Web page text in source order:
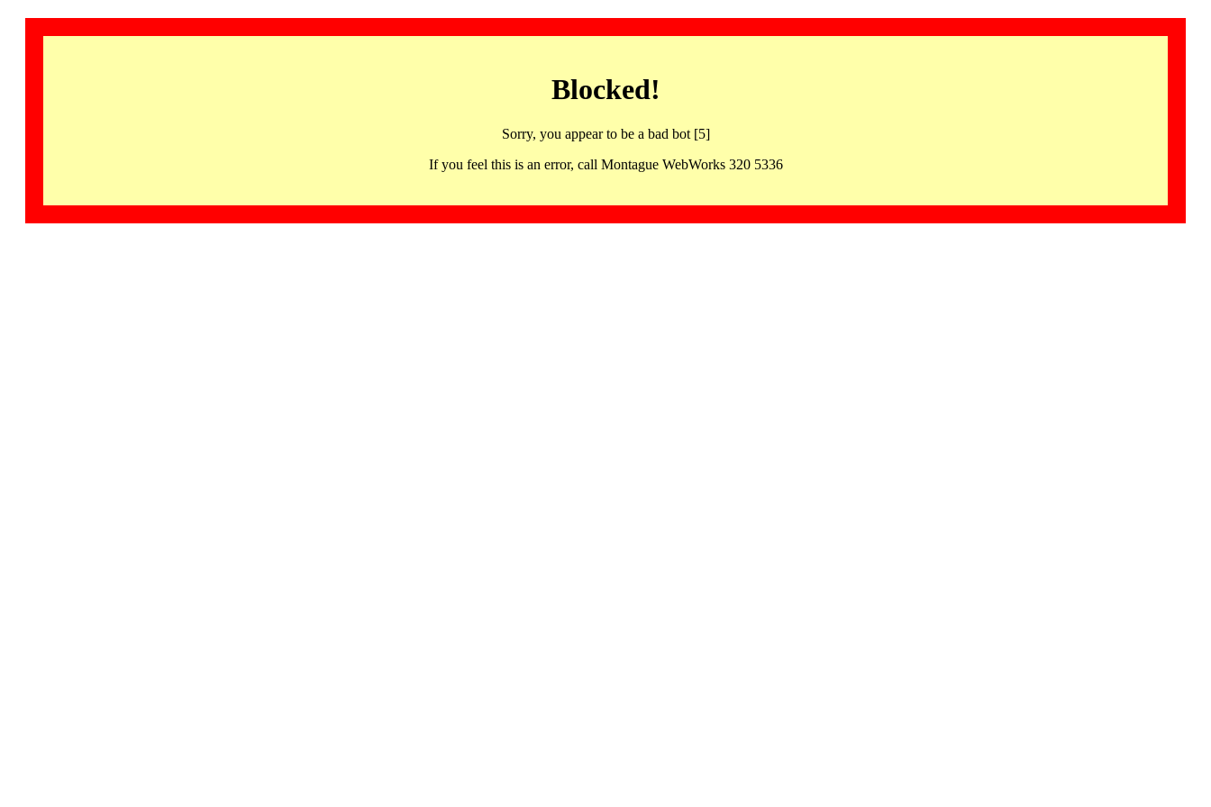
Blocked!
Sorry, you appear to be a bad bot [5]
If you feel this is an error, call Montague WebWorks 320 5336